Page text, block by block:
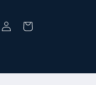
in
Cart